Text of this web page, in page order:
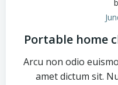
Portable home
Arcu non odio
amet dictum sit.